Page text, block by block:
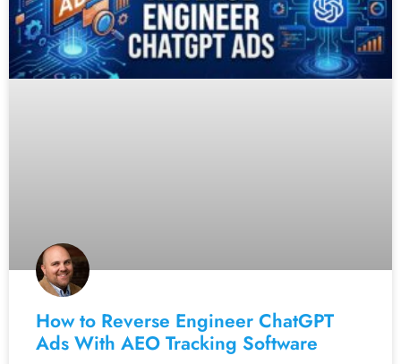
How to Reverse Engineer ChatGPT
Ads With AEO Tracking Software